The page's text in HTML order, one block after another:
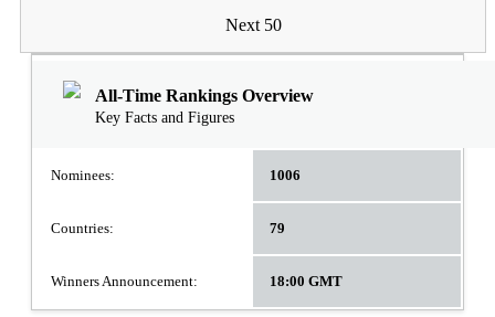
Next 50
All-Time Rankings Overview
Key Facts and Figures
Nominees: 1006
Countries: 79
Winners Announcement: 18:00 GMT